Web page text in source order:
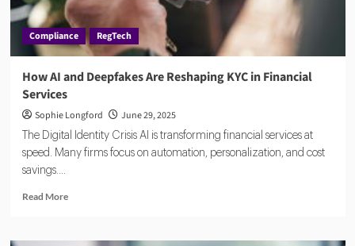
Solutions
Compliance RegTech
How AI and Deepfakes Are Reshaping KYC in Financial
Services
Sophie Longford June 29, 2025
The Digital Identity Crisis AI is transforming financial services at
speed. Many firms focus on automation, personalization, and cost
savings....
Read MoreRead
How